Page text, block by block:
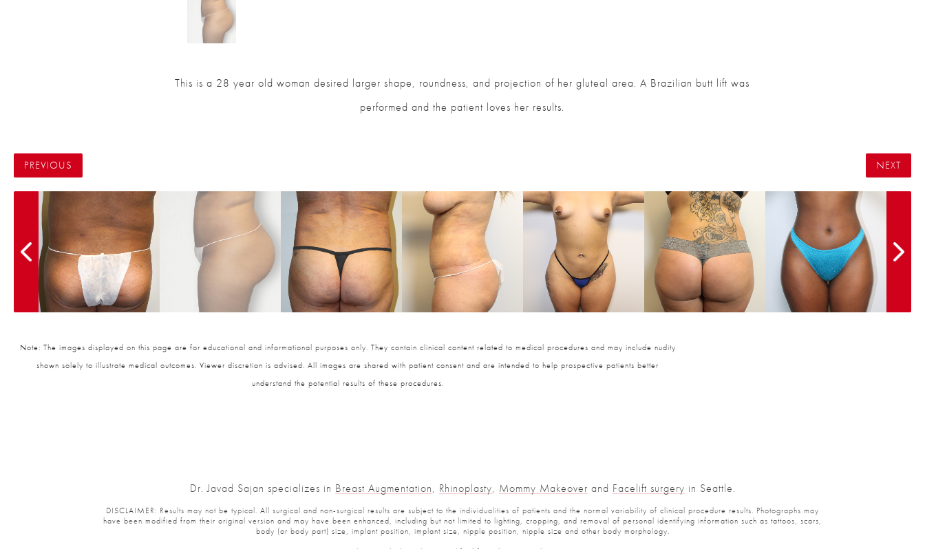
This is a 28 year old woman desired larger shape, roundness, and projection of her gluteal area. A Brazilian butt lift was
performed and the patient loves her results.
PREVIOUS NEXT
Note: The images displayed on this page are for educational and informational purposes only. They contain clinical content related to medical procedures and may include nudity
shown solely to illustrate medical outcomes. Viewer discretion is advised. All images are shared with patient consent and are intended to help prospective patients better
understand the potential results of these procedures.
Dr. Javad Sajan specializes in Breast Augmentation, Rhinoplasty, Mommy Makeover and Facelift surgery in Seattle.
DISCLAIMER: Results may not be typical. All surgical and non-surgical results are subject to the individualities of patients and the normal variability of clinical procedure results. Photographs may
have been modified from their original version and may have been enhanced, including but not limited to lighting, cropping, and removal of personal identifying information such as tattoos, scars,
body (or body part) size, implant position, implant size, nipple position, nipple size and other body morphology.